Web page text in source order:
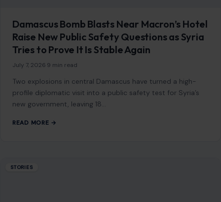
Damascus Bomb Blasts Near Macron’s Hotel
Raise New Public Safety Questions as Syria
Tries to Prove It Is Stable Again
July 7, 2026 9 min read
Two explosions in central Damascus have turned a high-
profile diplomatic visit into a public safety test for Syria’s
new government, leaving 18…
READ MORE →
STORIES